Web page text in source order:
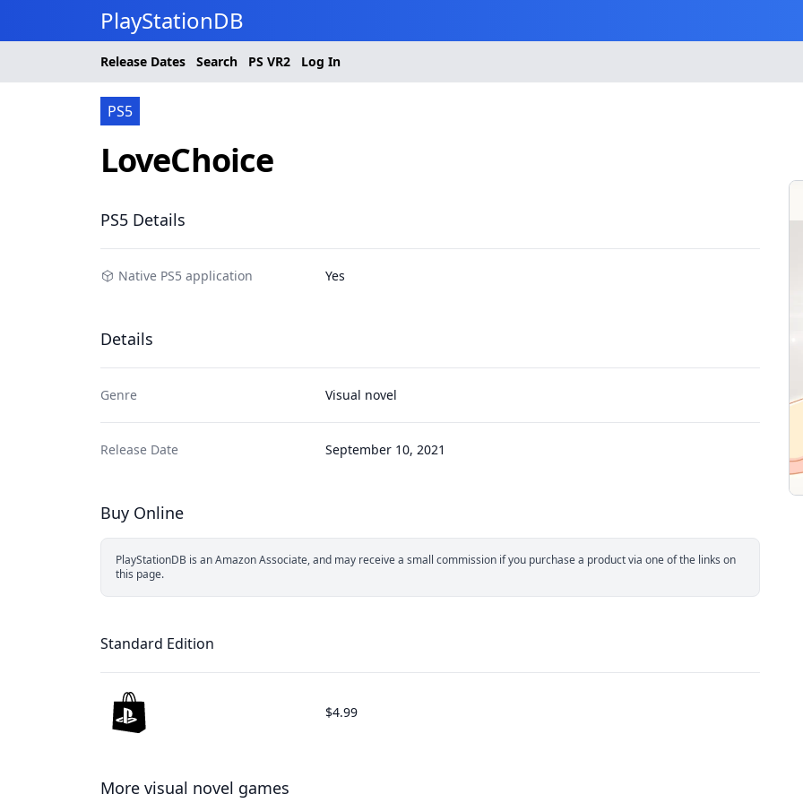
PlayStationDB
Release Dates Search PS VR2 Log In
PS5
LoveChoice
PS5 Details
Native PS5 application Yes
Details
Genre Visual novel
Release Date September 10, 2021
Buy Online
PlayStationDB is an Amazon Associate, and may receive a small commission if you purchase a product via one of the links on
this page.
Standard Edition
$4.99
More visual novel games